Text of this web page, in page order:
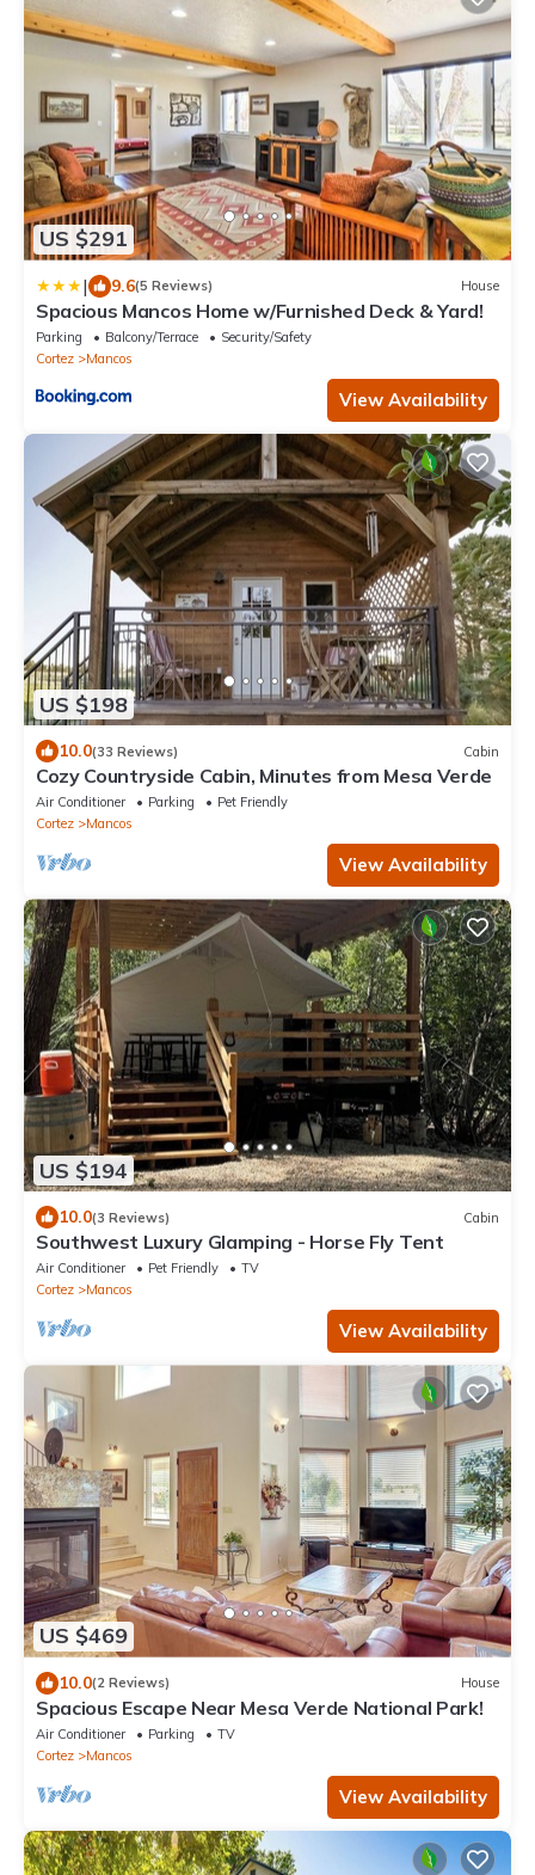
US $291
| 9.6(5 Reviews) House
Spacious Mancos Home w/Furnished Deck & Yard!
Parking Balcony/Terrace
Security/Safety
Cortez
Mancos
View Availability
US $198
10.0(33 Reviews) Cabin
Cozy Countryside Cabin, Minutes from Mesa Verde
Air Conditioner Parking
Pet Friendly
Cortez
Mancos
View Availability
US $194
10.0(3 Reviews) Cabin
Southwest Luxury Glamping - Horse Fly Tent
Air Conditioner Pet Friendly
TV
Cortez
Mancos
View Availability
US $469
10.0(2 Reviews) House
Spacious Escape Near Mesa Verde National Park!
Air Conditioner Parking
TV
Cortez
Mancos
View Availability